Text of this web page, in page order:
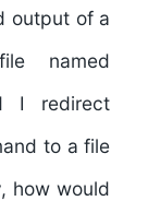
output of a
named
I redirect
to a file
how would